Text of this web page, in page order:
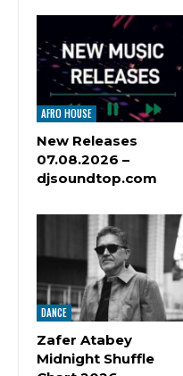
AFRO HOUSE
New Releases
07.08.2026 –
djsoundtop.com
DANCE
Zafer Atabey
Midnight Shuffle